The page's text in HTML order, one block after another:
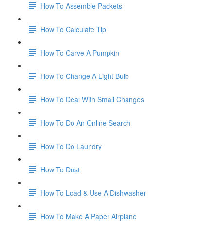
How To Assemble Packets
How To Calculate Tip
How To Carve A Pumpkin
How To Change A Light Bulb
How To Deal With Small Changes
How To Do An Online Search
How To Do Laundry
How To Dust
How To Load & Use A Dishwasher
How To Make A Paper Airplane